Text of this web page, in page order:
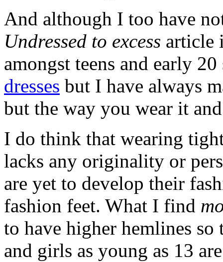
And although I too have
Undressed to excess article
amongst teens and early
dresses but I have always
but the way you wear it
I do think that wearing
lacks any originality or
are yet to develop their
fashion feet. What I find
to have higher hemlines so
and girls as young as 13